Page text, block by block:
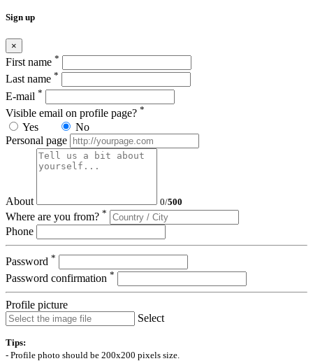
Sign up
×
First name *
Last name *
E-mail *
Visible email on profile page? *
Yes
No
Personal page
About 0/500
Where are you from? *
Phone
Password *
Password confirmation *
Profile picture
Select
Tips:
- Profile photo should be 200x200 pixels size.